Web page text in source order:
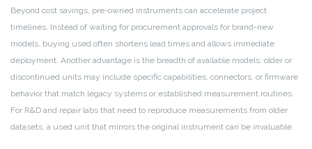
Beyond cost savings, pre-owned instruments can accelerate project
timelines. Instead of waiting for procurement approvals for brand-new
models, buying used often shortens lead times and allows immediate
deployment. Another advantage is the breadth of available models: older or
discontinued units may include specific capabilities, connectors, or firmware
behavior that match legacy systems or established measurement routines.
For R&D and repair labs that need to reproduce measurements from older
datasets, a used unit that mirrors the original instrument can be invaluable.